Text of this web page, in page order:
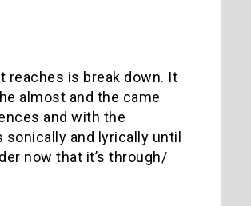
reaches is break down. It
almost and the came
and with the
and lyrically until
now that it’s through/